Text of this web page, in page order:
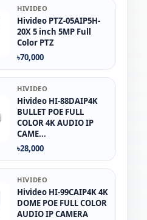
HIVIDEO
Hivideo PTZ-05AIP5H-
20X 5 inch 5MP Full
Color PTZ
৳70,000
HIVIDEO
Hivideo HI-88DAIP4K
BULLET POE FULL
COLOR 4K AUDIO IP
CAME...
৳28,000
HIVIDEO
Hivideo HI-99CAIP4K 4K
DOME POE FULL COLOR
AUDIO IP CAMERA